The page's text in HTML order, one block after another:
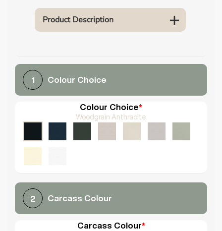
Product Description
1 Colour Choice
Colour Choice*
Woodgrain Anthracite
2 Carcass Colour
Carcass Colour*